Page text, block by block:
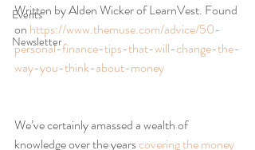
Events
Newsletter
Written by Alden Wicker of LearnVest. Found
on https://www.themuse.com/advice/50-
personal-finance-tips-that-will-change-the-
way-you-think-about-money
We’ve certainly amassed a wealth of
knowledge over the years covering the money